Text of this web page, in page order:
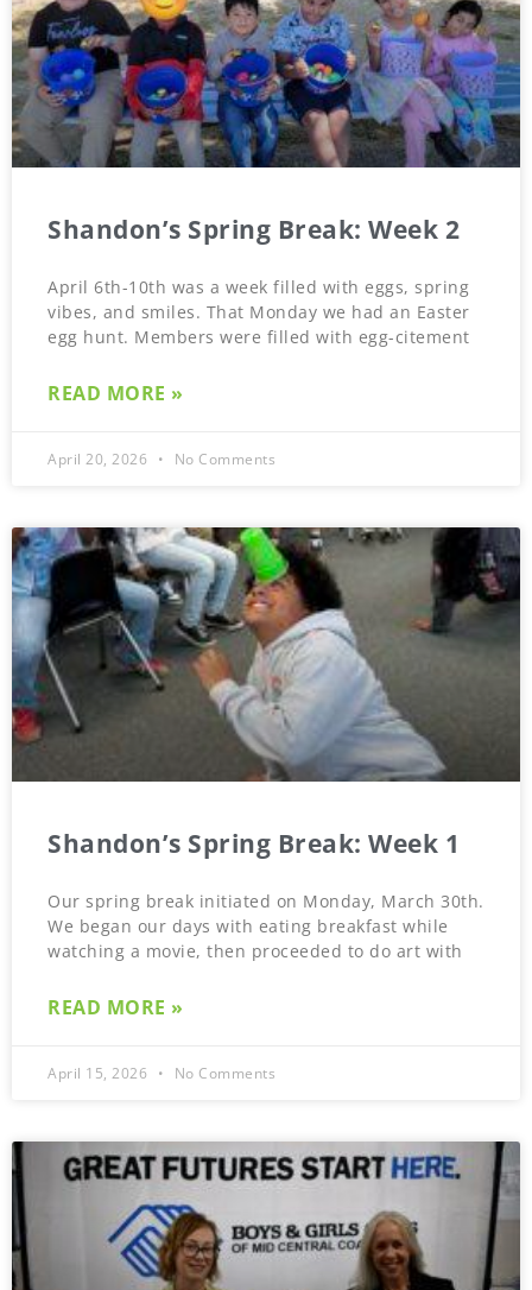
Shandon’s Spring Break: Week 2
April 6th-10th was a week filled with eggs, spring
vibes, and smiles. That Monday we had an Easter
egg hunt. Members were filled with egg-citement
READ MORE »
April 20, 2026 No Comments
Shandon’s Spring Break: Week 1
Our spring break initiated on Monday, March 30th.
We began our days with eating breakfast while
watching a movie, then proceeded to do art with
READ MORE »
April 15, 2026 No Comments